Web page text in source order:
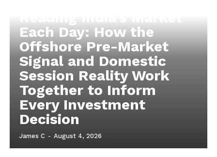
Each Day: How the
Offshore Pre-Market
Signal and Domestic
Session Reality Work
Together to Inform
Every Investment
Decision
James C - August 4, 2026